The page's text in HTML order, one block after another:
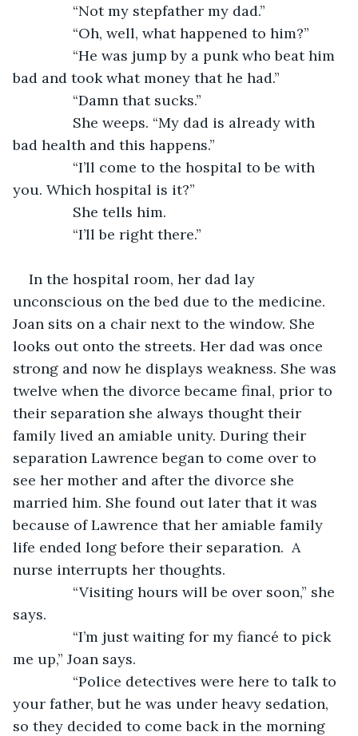
“Not my stepfather my dad.”
“Oh, well, what happened to him?”
“He was jump by a punk who beat him
bad and took what money that he had.”
“Damn that sucks.”
She weeps. “My dad is already with
bad health and this happens.”
“I’ll come to the hospital to be with
you. Which hospital is it?”
She tells him.
“I’ll be right there.”
In the hospital room, her dad lay
unconscious on the bed due to the medicine.
Joan sits on a chair next to the window. She
looks out onto the streets. Her dad was once
strong and now he displays weakness. She was
twelve when the divorce became final, prior to
their separation she always thought their
family lived an amiable unity. During their
separation Lawrence began to come over to
see her mother and after the divorce she
married him. She found out later that it was
because of Lawrence that her amiable family
life ended long before their separation.  A
nurse interrupts her thoughts.
“Visiting hours will be over soon,” she
says.
“I’m just waiting for my fiancé to pick
me up,” Joan says.
“Police detectives were here to talk to
your father, but he was under heavy sedation,
so they decided to come back in the morning